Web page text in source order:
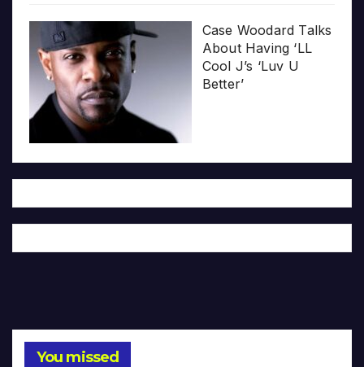
Case Woodard Talks
About Having ‘LL
Cool J’s ‘Luv U
Better’
You missed